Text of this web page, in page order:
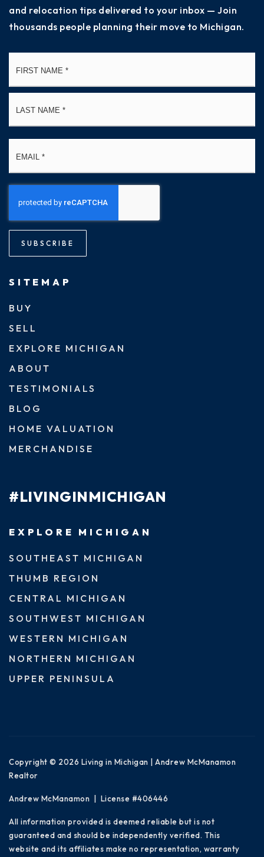
and relocation tips delivered to your inbox — Join
thousands people planning their move to Michigan.
SUBSCRIBE
SITEMAP
BUY
SELL
EXPLORE MICHIGAN
ABOUT
TESTIMONIALS
BLOG
HOME VALUATION
MERCHANDISE
#LIVINGINMICHIGAN
EXPLORE MICHIGAN
SOUTHEAST MICHIGAN
THUMB REGION
CENTRAL MICHIGAN
SOUTHWEST MICHIGAN
WESTERN MICHIGAN
NORTHERN MICHIGAN
UPPER PENINSULA
Copyright © 2026 Living in Michigan | Andrew McManamon
Realtor
Andrew McManamon | License #406446
All information provided is deemed reliable but is not
guaranteed and should be independently verified. This
website and its affiliates make no representation, warranty